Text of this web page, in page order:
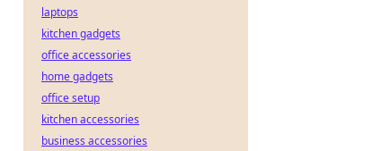
laptops
kitchen gadgets
office accessories
home gadgets
office setup
kitchen accessories
business accessories